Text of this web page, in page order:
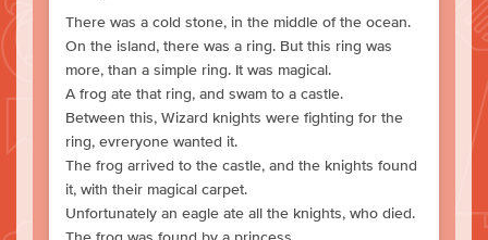
There was a cold stone, in the middle of the ocean.
On the island, there was a ring. But this ring was
more, than a simple ring. It was magical.
A frog ate that ring, and swam to a castle.
Between this, Wizard knights were fighting for the
ring, evreryone wanted it.
The frog arrived to the castle, and the knights found
it, with their magical carpet.
Unfortunately an eagle ate all the knights, who died.